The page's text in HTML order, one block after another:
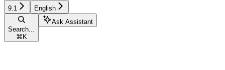
9.1 English
Search...
⌘ K
Ask Assistant